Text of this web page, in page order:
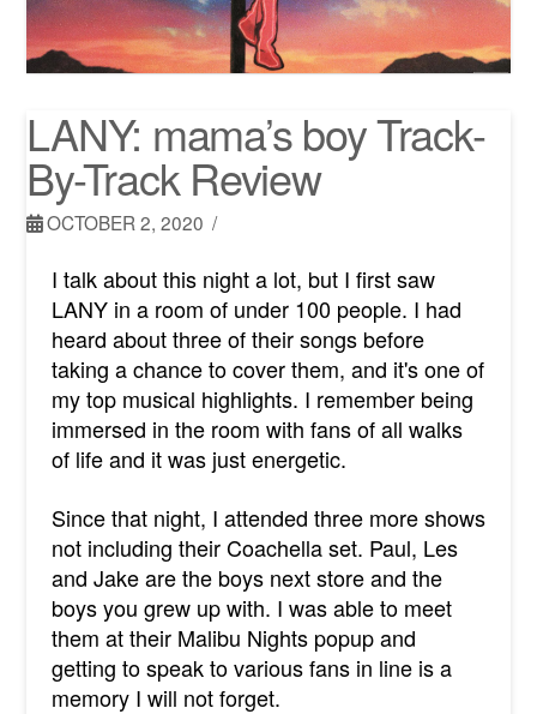
LANY: mama’s boy Track-
By-Track Review
OCTOBER 2, 2020
I talk about this night a lot, but I first saw
LANY in a room of under 100 people. I had
heard about three of their songs before
taking a chance to cover them, and it's one of
my top musical highlights. I remember being
immersed in the room with fans of all walks
of life and it was just energetic.
Since that night, I attended three more shows
not including their Coachella set. Paul, Les
and Jake are the boys next store and the
boys you grew up with. I was able to meet
them at their Malibu Nights popup and
getting to speak to various fans in line is a
memory I will not forget.